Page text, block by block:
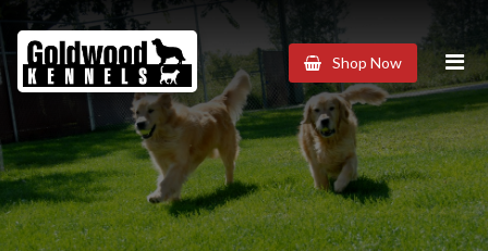
Goldwood
Kennels
Shop Now